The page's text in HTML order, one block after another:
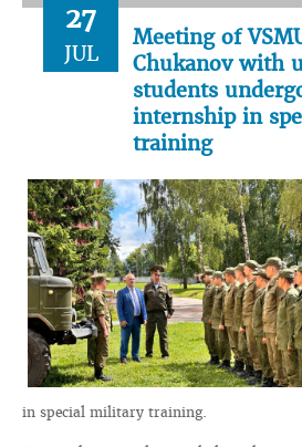
27
JUL
Meeting of
Chukanov with
students
internship in
training
in special military training.